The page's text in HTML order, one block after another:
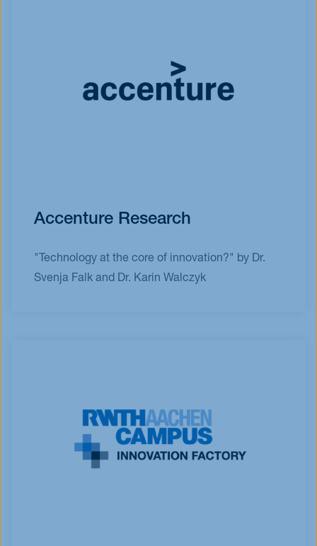
Accenture Research
"Technology at the core of innovation?" by Dr.
Svenja Falk and Dr. Karin Walczyk